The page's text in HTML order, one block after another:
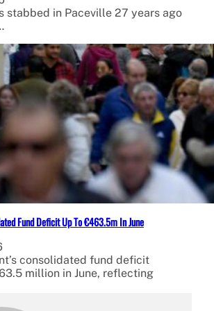
stabbed in Paceville 27 years ago
Fund Deficit Up To €463.5m In June
consolidated fund deficit
million in June, reflecting